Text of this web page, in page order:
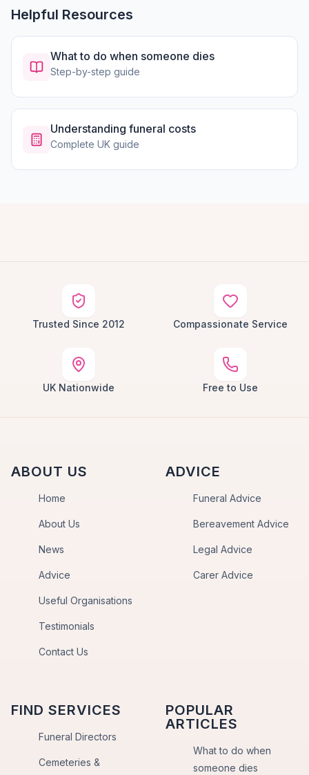
Helpful Resources
What to do when someone dies
Step-by-step guide
Understanding funeral costs
Complete UK guide
Trusted Since 2012 Compassionate Service
UK Nationwide Free to Use
ABOUT US
Home
About Us
News
Advice
Useful Organisations
Testimonials
Contact Us
ADVICE
Funeral Advice
Bereavement Advice
Legal Advice
Carer Advice
FIND SERVICES
Funeral Directors
Cemeteries &
POPULAR
ARTICLES
What to do when
someone dies